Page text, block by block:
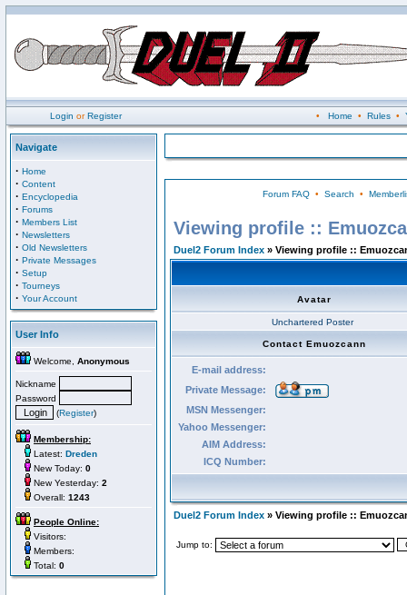
Login orRegister • Home • Rules•
Navigate
· Home
· Content
· Encyclopedia
· Forums
· Members List
· Newsletters
· Old Newsletters
· Private Messages
· Setup
· Tourneys
· Your Account
User Info
Welcome, Anonymous
Nickname
Password
(Register)
Membership:
Latest: Dreden
New Today: 0
New Yesterday: 2
Overall: 1243
People Online:
Visitors:
Members:
Total: 0
Forum FAQ• Search •
Viewing profile ::
Duel2 Forum Index » Viewing profile ::
Avatar
Unchartered Poster
Contact Emuozcann
E-mail address:
Private Message:
MSN Messenger:
Yahoo Messenger:
AIM Address:
ICQ Number:
Duel2 Forum Index » Viewing profile ::
Jump to: